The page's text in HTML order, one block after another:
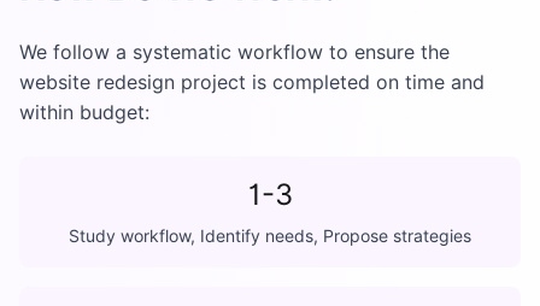
We follow a systematic workflow to ensure the
website redesign project is completed on time and
within budget:
1-3
Study workflow, Identify needs, Propose strategies